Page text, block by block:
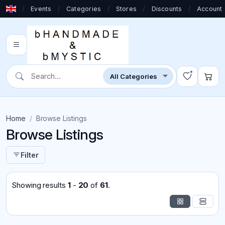
/ Events / Categories / Stores / Discounts / Account
Home Browse Listings
Browse Listings
Filter
Showing results 1- 20 of 61.